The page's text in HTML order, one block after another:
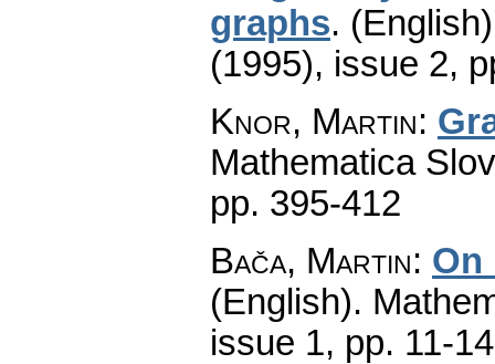
graphs.
(1995), issue 2,
Knor, Martin:
Mathematica
pp. 395-412
Bača, Martin: On
(English).
issue 1, pp. 11-14